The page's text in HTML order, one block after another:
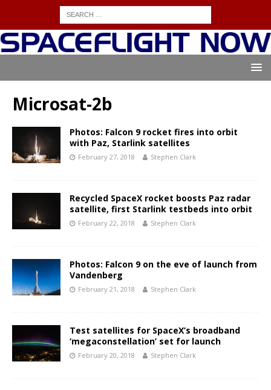
Microsat-2b
Photos: Falcon 9 rocket fires into orbit
with Paz, Starlink satellites
February 27, 2018 Stephen Clark
Recycled SpaceX rocket boosts Paz radar
satellite, first Starlink testbeds into orbit
February 22, 2018 Stephen Clark
Photos: Falcon 9 on the eve of launch from
Vandenberg
February 21, 2018 Stephen Clark
Test satellites for SpaceX’s broadband
‘megaconstellation’ set for launch
February 20, 2018 Stephen Clark